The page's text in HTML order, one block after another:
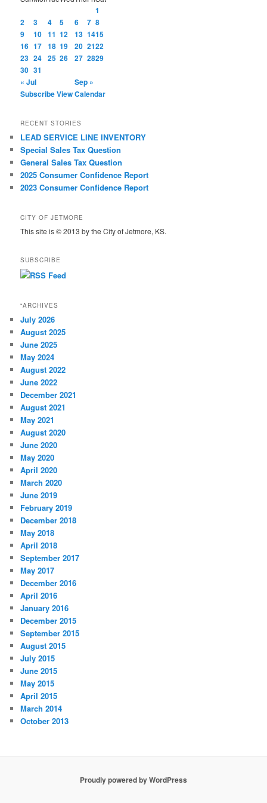
1
2
3 4 5 6 7 8
9
10 11 12 13 1415
16 17 18 19 20 2122
23 24 25 26 27 2829
30 31
« Jul
Sep »
SubscribeView Calendar
RECENT STORIES
LEAD SERVICE LINE INVENTORY
Special Sales Tax Question
General Sales Tax Question
2025 Consumer Confidence Report
2023 Consumer Confidence Report
CITY OF JETMORE
This site is © 2013 by the City of Jetmore, KS.
SUBSCRIBE
“ARCHIVES
July 2026
August 2025
June 2025
May 2024
August 2022
June 2022
December 2021
August 2021
May 2021
August 2020
June 2020
May 2020
April 2020
March 2020
June 2019
February 2019
December 2018
May 2018
April 2018
September 2017
May 2017
December 2016
April 2016
January 2016
December 2015
September 2015
August 2015
July 2015
June 2015
May 2015
April 2015
March 2014
October 2013
Proudly powered by WordPress